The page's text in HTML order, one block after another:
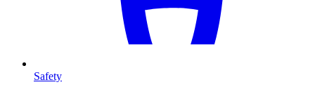
Safety